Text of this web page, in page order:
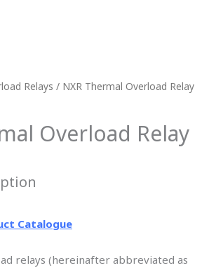
Relays / NXR Thermal Overload Relay
Overload Relay
Catalogue
relays (hereinafter abbreviated as